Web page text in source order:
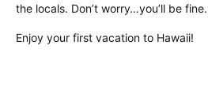
the locals. Don’t worry…you’ll be fine.
Enjoy your first vacation to Hawaii!